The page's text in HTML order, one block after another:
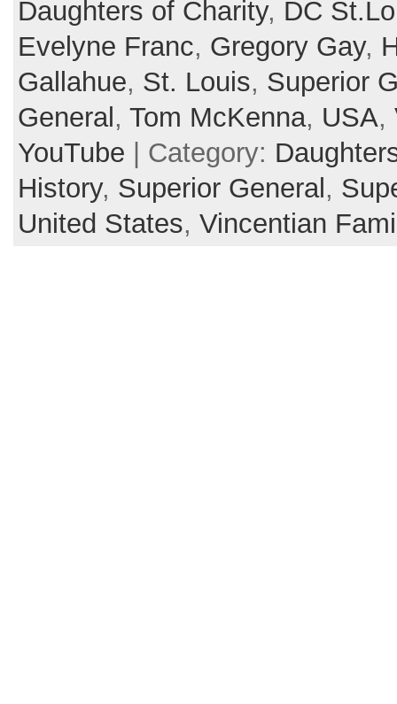
Daughters of Charity, DC
Evelyne Franc, Gregory Gay,
Gallahue, St. Louis, Superior
General , Tom McKenna, USA,
YouTube | Category:
History, Superior General ,
United States, Vincentian